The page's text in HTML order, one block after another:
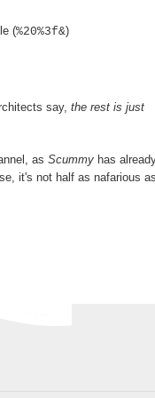
(%20%3f&)
say, the rest is just
as Scummy has
it's not half as nafarious